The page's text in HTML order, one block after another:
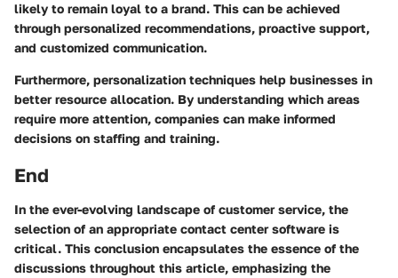
likely to remain loyal to a brand. This can be achieved
through personalized recommendations, proactive support,
and customized communication.
Furthermore, personalization techniques help businesses in
better resource allocation. By understanding which areas
require more attention, companies can make informed
decisions on staffing and training.
End
In the ever-evolving landscape of customer service, the
selection of an appropriate contact center software is
critical. This conclusion encapsulates the essence of the
discussions throughout this article, emphasizing the